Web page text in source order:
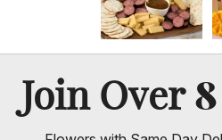
Join Over